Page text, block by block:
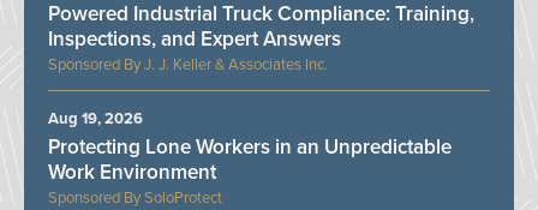
J. J. Keller & Associates Inc.
Powered Industrial Truck Compliance: Training,
Inspections, and Expert Answers
SoloProtect
Protecting Lone Workers in an Unpredictable
Work Environment
Aug 19, 2026